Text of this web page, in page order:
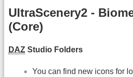
UltraScenery2 -
(Core)
DAZ Studio Folders
You can find new icons for